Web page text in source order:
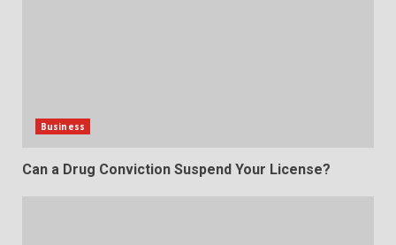
Business
Can a Drug Conviction Suspend Your License?